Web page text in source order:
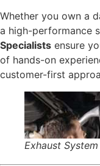
Whether you own a
a high-performance
Specialists ensure
of hands-on
customer-first
Exhaust System